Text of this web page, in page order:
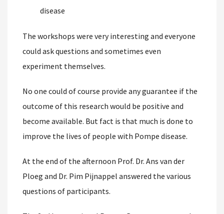
disease
The workshops were very interesting and everyone
could ask questions and sometimes even
experiment themselves.
No one could of course provide any guarantee if the
outcome of this research would be positive and
become available. But fact is that much is done to
improve the lives of people with Pompe disease.
At the end of the afternoon Prof. Dr. Ans van der
Ploeg and Dr. Pim Pijnappel answered the various
questions of participants.